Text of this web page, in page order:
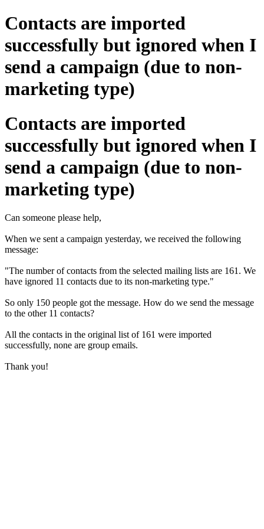
Contacts are imported
successfully but ignored when I
send a campaign (due to non-
marketing type)
Contacts are imported
successfully but ignored when I
send a campaign (due to non-
marketing type)
Can someone please help,
When we sent a campaign yesterday, we received the following
message:
"The number of contacts from the selected mailing lists are 161. We
have ignored 11 contacts due to its non-marketing type."
So only 150 people got the message. How do we send the message
to the other 11 contacts?
All the contacts in the original list of 161 were imported
successfully, none are group emails.
Thank you!